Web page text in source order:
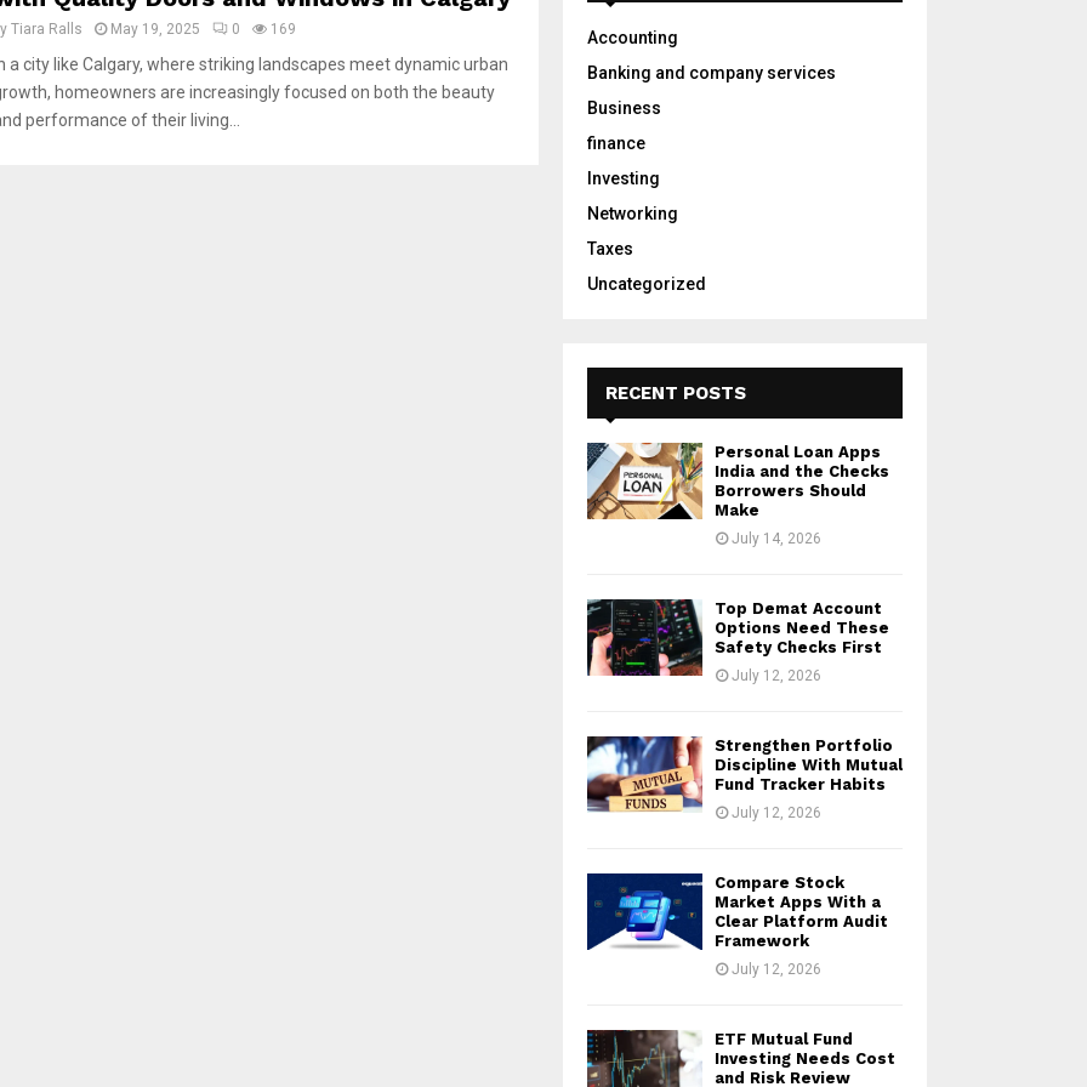
Tiara Ralls May 19, 2025 0 169
a city like Calgary, where striking landscapes meet dynamic urban
homeowners are increasingly focused on both the beauty
performance of their living...
r
:
Accounting
Banking and company services
Business
finance
Investing
Networking
Taxes
Uncategorized
RECENT POSTS
Personal Loan Apps
India and the Checks
Borrowers Should
Make
July 14, 2026
Top Demat Account
Options Need These
Safety Checks First
July 12, 2026
Strengthen Portfolio
Discipline With Mutual
Fund Tracker Habits
July 12, 2026
Compare Stock
Market Apps With a
Clear Platform Audit
Framework
July 12, 2026
ETF Mutual Fund
Investing Needs Cost
and Risk Review